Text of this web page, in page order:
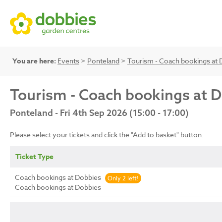
You are here: Events > Ponteland > Tourism - Coach bookings at
Tourism - Coach bookings at
Ponteland - Fri 4th Sep 2026 (15:00 - 17:00)
Please select your tickets and click the "Add to basket" button.
Ticket Type
Coach bookings at Dobbies Only 2 left!
Coach bookings at Dobbies